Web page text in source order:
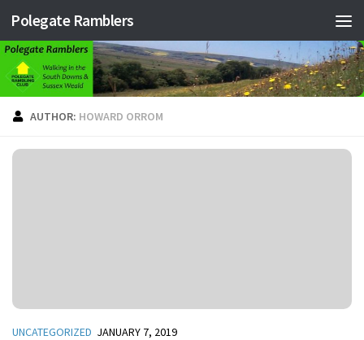
Skip to content
Polegate Ramblers
AUTHOR: HOWARD ORROM
UNCATEGORIZED JANUARY 7, 2019